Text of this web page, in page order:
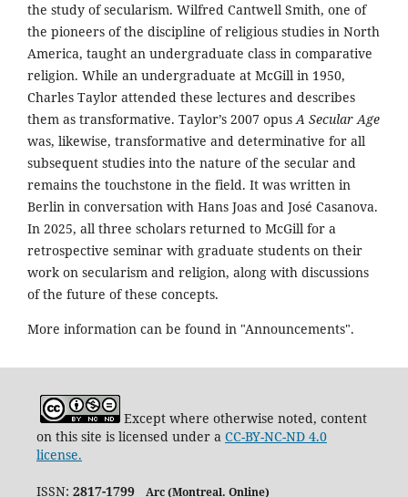
the study of secularism. Wilfred Cantwell Smith, one of
the pioneers of the discipline of religious studies in North
America, taught an undergraduate class in comparative
religion. While an undergraduate at McGill in 1950,
Charles Taylor attended these lectures and describes
them as transformative. Taylor’s 2007 opusA Secular Age
was, likewise, transformative and determinative for all
subsequent studies into the nature of the secular and
remains the touchstone in the field. It was written in
Berlin in conversation with Hans Joas and José Casanova.
In 2025, all three scholars returned to McGill for a
retrospective seminar with graduate students on their
work on secularism and religion, along with discussions
of the future of these concepts.
More information can be found in "Announcements".
Except where otherwise noted, content
on this site is licensed under a CC-BY-NC-ND 4.0
license.
ISSN: 2817-1799 Arc (Montreal. Online)